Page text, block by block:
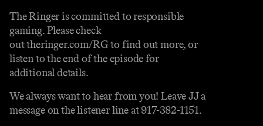
The Ringer is committed to responsible
gaming. Please check
out theringer.com/RG to find out more, or
listen to the end of the episode for
additional details.
We always want to hear from you! Leave JJ a
message on the listener line at 917-382-1151.